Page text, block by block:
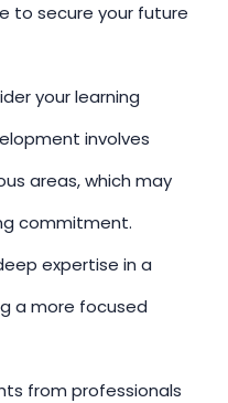
to secure your future
your learning
involves
areas, which may
commitment.
expertise in a
a more focused
from professionals